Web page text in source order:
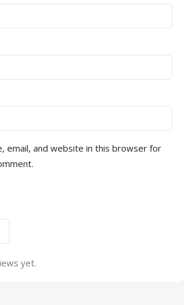
yet.
email, and website in this browser for